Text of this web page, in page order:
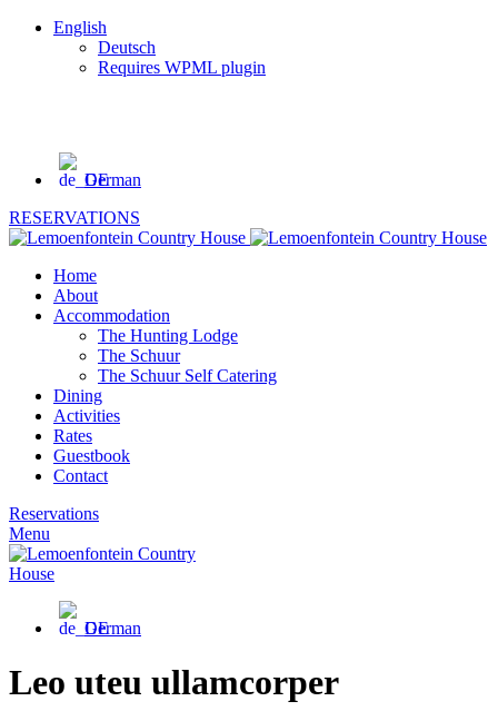
English
Deutsch
Requires WPML plugin
German
RESERVATIONS
Home
About
Accommodation
The Hunting Lodge
The Schuur
The Schuur Self Catering
Dining
Activities
Rates
Guestbook
Contact
Reservations
Menu
German
Leo uteu ullamcorper